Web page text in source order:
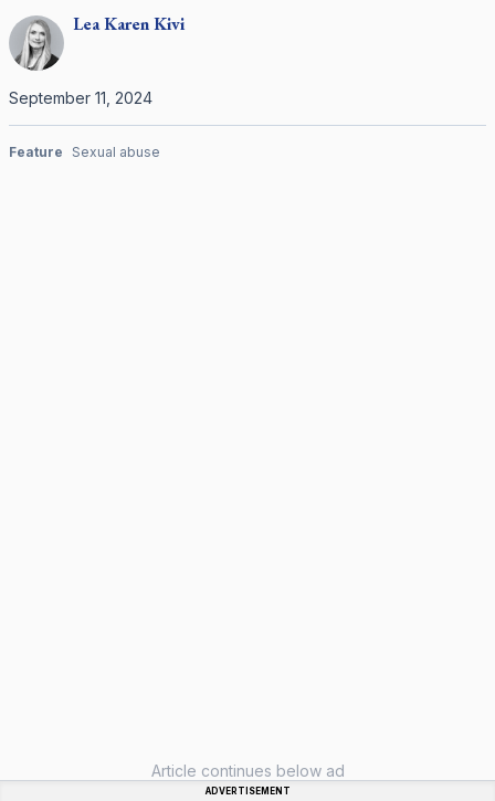
Lea KarenKivi
September 11, 2024
Feature Sexual abuse
Article continues below ad
ADVERTISEMENT